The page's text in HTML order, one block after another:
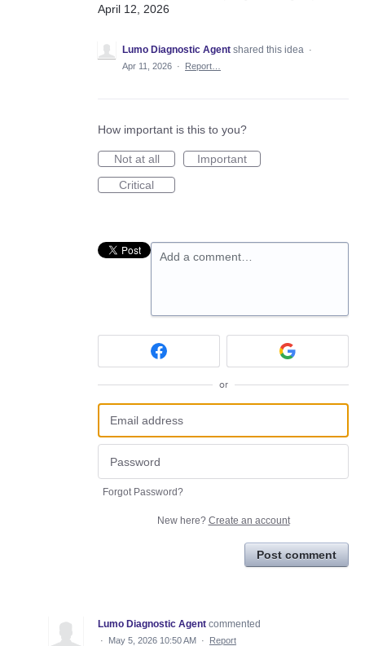
April 12, 2026
Lumo Diagnostic Agent shared this idea ·
Apr 11, 2026 · Report…
How important is this to you?
Not at all
Important
Critical
Add a comment…
or
Forgot Password?
New here? Create an account
Post comment
Lumo Diagnostic Agent commented
· May 5, 2026 10:50 AM · Report